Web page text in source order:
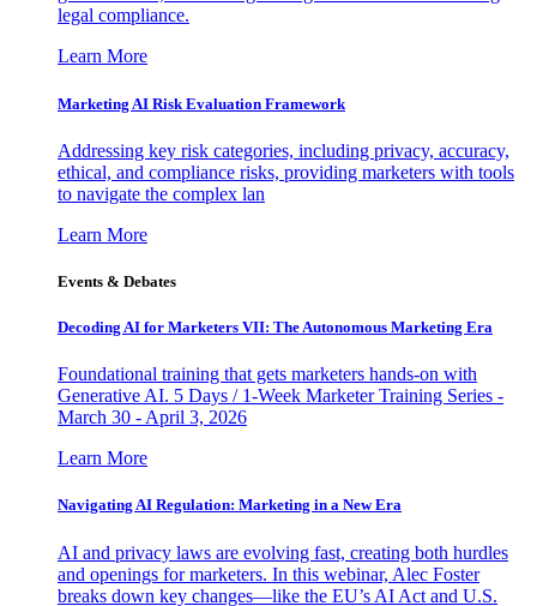
legal compliance.
Learn More
Marketing AI Risk Evaluation Framework
Addressing key risk categories, including privacy, accuracy,
ethical, and compliance risks, providing marketers with tools
to navigate the complex lan
Learn More
Events & Debates
Decoding AI for Marketers VII: The Autonomous Marketing Era
Foundational training that gets marketers hands-on with
Generative AI. 5 Days / 1-Week Marketer Training Series -
March 30 - April 3, 2026
Learn More
Navigating AI Regulation: Marketing in a New Era
AI and privacy laws are evolving fast, creating both hurdles
and openings for marketers. In this webinar, Alec Foster
breaks down key changes—like the EU’s AI Act and U.S.